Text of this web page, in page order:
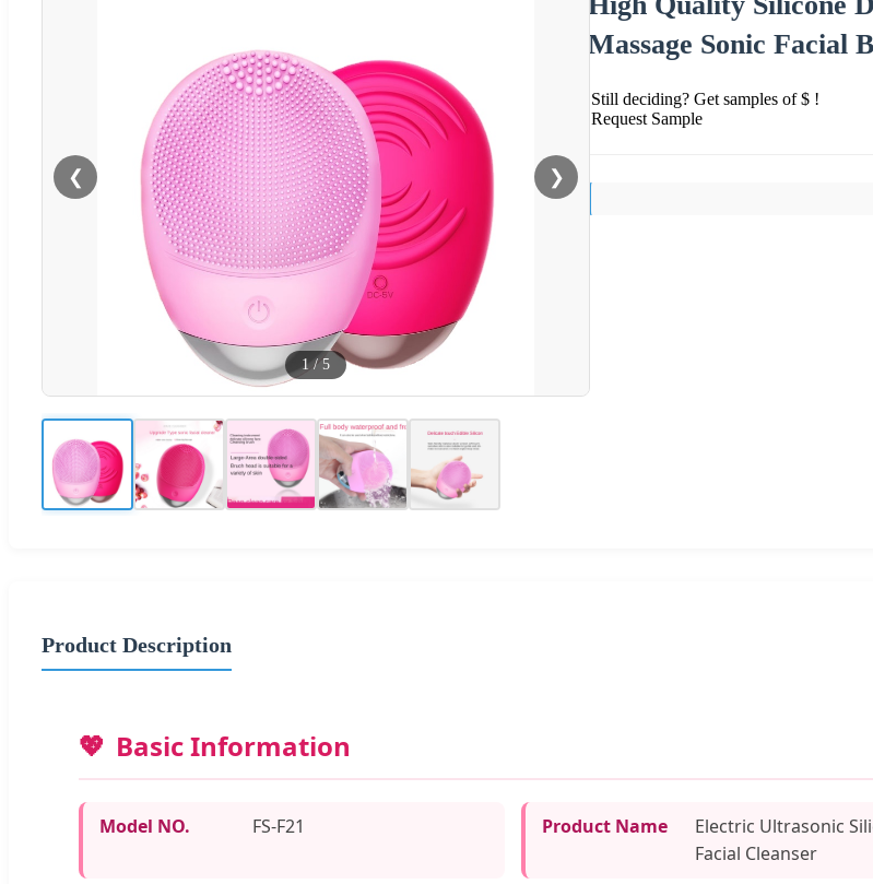
❮ ❯
1/5
Massage Sonic Facial
Still deciding? Get samples of $ !
Request Sample
Product Description
Basic Information
Model NO. FS-F21 Product Name
Electric Ultrasonic
Facial Cleanser